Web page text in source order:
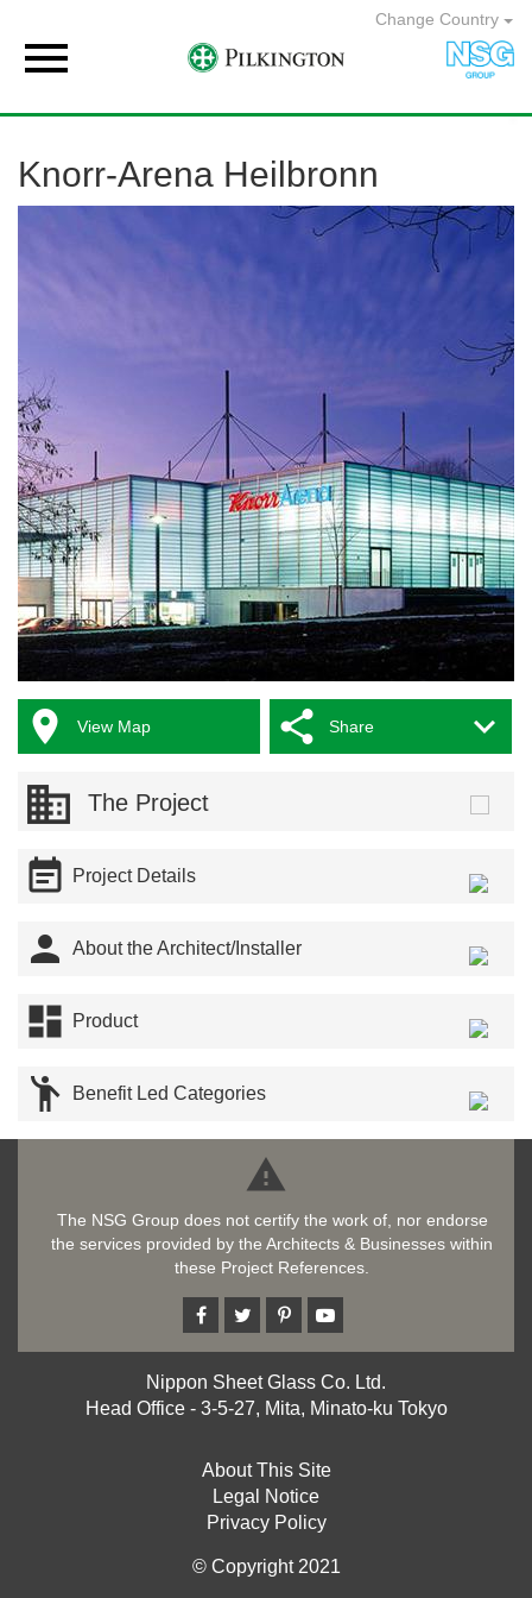
Change Country

Knorr-Arena Heilbronn
 View Map Share 
The Project
 Project Details
 About the Architect/Installer
 Product
 Benefit Led Categories

The NSG Group does not certify the work of, nor endorse
the services provided by the Architects & Businesses within
these Project References.
Nippon Sheet Glass Co. Ltd.
Head Office - 3-5-27, Mita, Minato-ku Tokyo
About This Site
Legal Notice
Privacy Policy
© Copyright 2021